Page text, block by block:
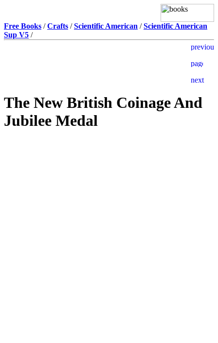
Free Books /Crafts /Scientific American /Scientific American
Sup V5 /
The New British Coinage And
Jubilee Medal